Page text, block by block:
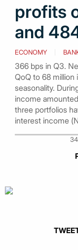
profits
and
ECONOMY
366 bps in Q3.
QoQ to 68 million
seasonality.
income
three portfolios
interest income